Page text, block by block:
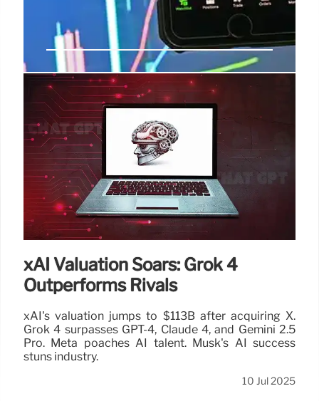
Tesla Shareholder Meeting:
Musk’s Pay Package Under
Scrutiny
Tesla sets Nov 6, 2025, for its shareholder meeting
amidst investor pressure over Elon Musk's pay
package and political ventures. Scrutiny on CEO pay
and company direction intensifies.
xAI Valuation Soars: Grok 4
Outperforms Rivals
xAI's valuation jumps to $113B after acquiring X.
Grok 4 surpasses GPT-4, Claude 4, and Gemini 2.5
Pro. Meta poaches AI talent. Musk's AI success
stuns industry.
10 Jul 2025